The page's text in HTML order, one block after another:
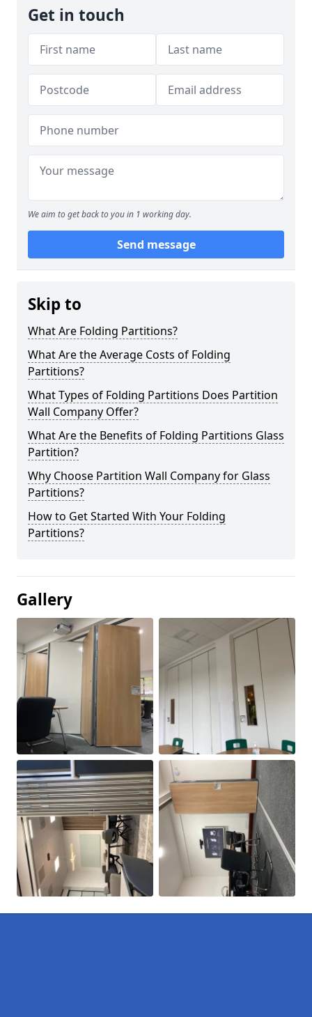
Get in touch
We aim to get back to you in 1 working day.
Send message
Skip to
What Are Folding Partitions?
What Are the Average Costs of Folding
Partitions?
What Types of Folding Partitions Does Partition
Wall Company Offer?
What Are the Benefits of Folding Partitions Glass
Partition?
Why Choose Partition Wall Company for Glass
Partitions?
How to Get Started With Your Folding
Partitions?
Gallery